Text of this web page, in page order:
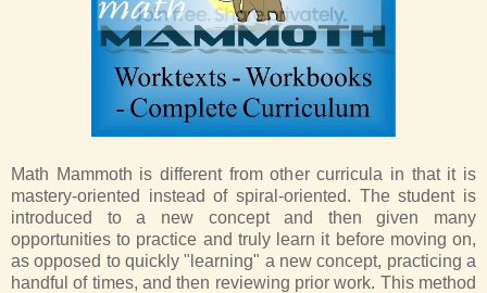
Math Mammoth is different from other curricula in that it is
mastery-oriented instead of spiral-oriented. The student is
introduced to a new concept and then given many
opportunities to practice and truly learn it before moving on,
as opposed to quickly "learning" a new concept, practicing a
handful of times, and then reviewing prior work. This method